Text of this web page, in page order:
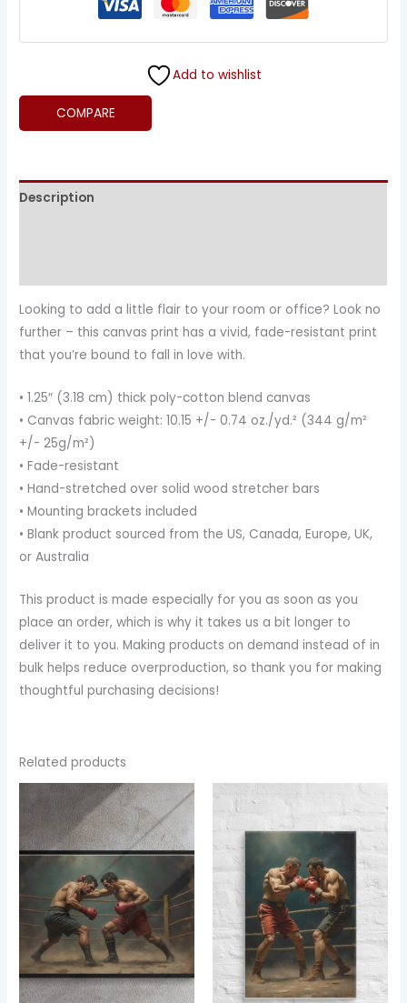
Add to wishlist
COMPARE
Description
Looking to add a little flair to your room or office? Look no
further – this canvas print has a vivid, fade-resistant print
that you’re bound to fall in love with.
• 1.25″ (3.18 cm) thick poly-cotton blend canvas
• Canvas fabric weight: 10.15 +/- 0.74 oz./yd.² (344 g/m²
+/- 25g/m²)
• Fade-resistant
• Hand-stretched over solid wood stretcher bars
• Mounting brackets included
• Blank product sourced from the US, Canada, Europe, UK,
or Australia
This product is made especially for you as soon as you
place an order, which is why it takes us a bit longer to
deliver it to you. Making products on demand instead of in
bulk helps reduce overproduction, so thank you for making
thoughtful purchasing decisions!
Related products